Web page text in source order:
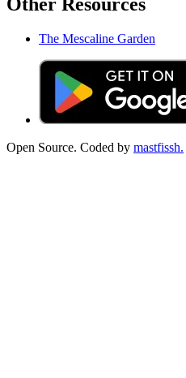
Other Resources
The Mescaline Garden
Open Source. Coded by mastfissh.